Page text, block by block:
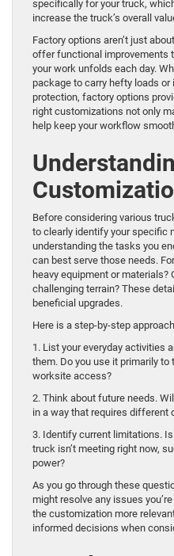
specifically for your truck,
increase the truck’s overall
Factory options aren’t just
offer functional improvements
your work unfolds each day.
package to carry hefty loads
protection, factory options
right customizations not only
help keep your workflow
Before considering various
to clearly identify your specific
understanding the tasks you
can best serve those needs.
heavy equipment or materials?
challenging terrain? These
beneficial upgrades.
Here is a step-by-step
1. List your everyday activities
them. Do you use it primarily
worksite access?
2. Think about future needs.
in a way that requires different
3. Identify current limitations.
truck isn’t meeting right now,
power?
As you go through these
might resolve any issues
the customization more
informed decisions when